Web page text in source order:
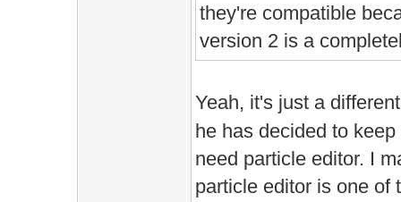
they're compatible
version 2 is a
Yeah, it's just a
he has decided to
need particle editor. I
particle editor is one of